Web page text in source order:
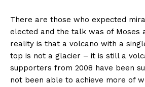
There are those who expected
elected and the talk was of Moses
reality is that a volcano with a
top is not a glacier – it is still a
supporters from 2008 have been
not been able to achieve more of